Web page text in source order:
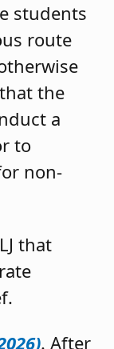
students
route
the
a
to
non-
that
. After